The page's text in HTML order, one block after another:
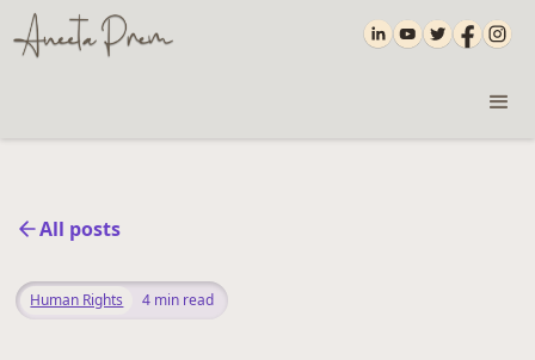
All posts
Human Rights 4 min read